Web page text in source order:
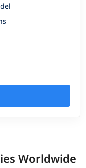
Worldwide